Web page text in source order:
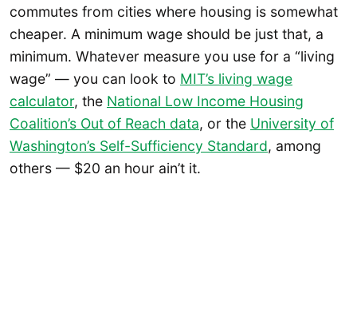
commutes from cities where housing is somewhat
cheaper. A minimum wage should be just that, a
minimum. Whatever measure you use for a “living
wage” — you can look to MIT’s living wage
calculator, the National Low Income Housing
Coalition’s Out of Reach data, or the University of
Washington’s Self-Sufficiency Standard, among
others — $20 an hour ain’t it.